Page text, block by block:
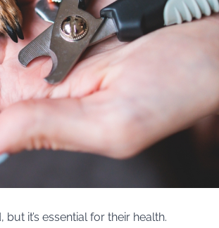
it’s essential for their health.